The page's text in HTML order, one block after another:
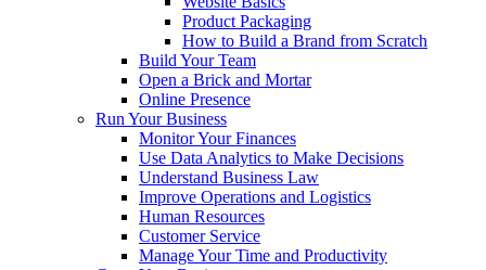
Product Packaging
How to Build a Brand from Scratch
Build Your Team
Open a Brick and Mortar
Online Presence
Run Your Business
Monitor Your Finances
Use Data Analytics to Make Decisions
Understand Business Law
Improve Operations and Logistics
Human Resources
Customer Service
Manage Your Time and Productivity